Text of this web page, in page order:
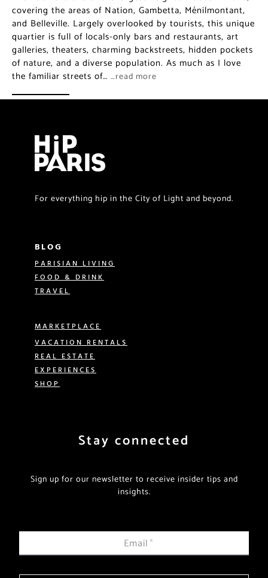
covering the areas of Nation, Gambetta, Ménilmontant,
and Belleville. Largely overlooked by tourists, this unique
quartier is full of locals-only bars and restaurants, art
galleries, theaters, charming backstreets, hidden pockets
of nature, and a diverse population. As much as I love
the familiar streets of… …read more
For everything hip in the City of Light and beyond.
BLOG
PARISIAN LIVING
FOOD & DRINK
TRAVEL
MARKETPLACE
VACATION RENTALS
REAL ESTATE
EXPERIENCES
SHOP
Stay connected
Sign up for our newsletter to receive insider tips and
insights.
Email*